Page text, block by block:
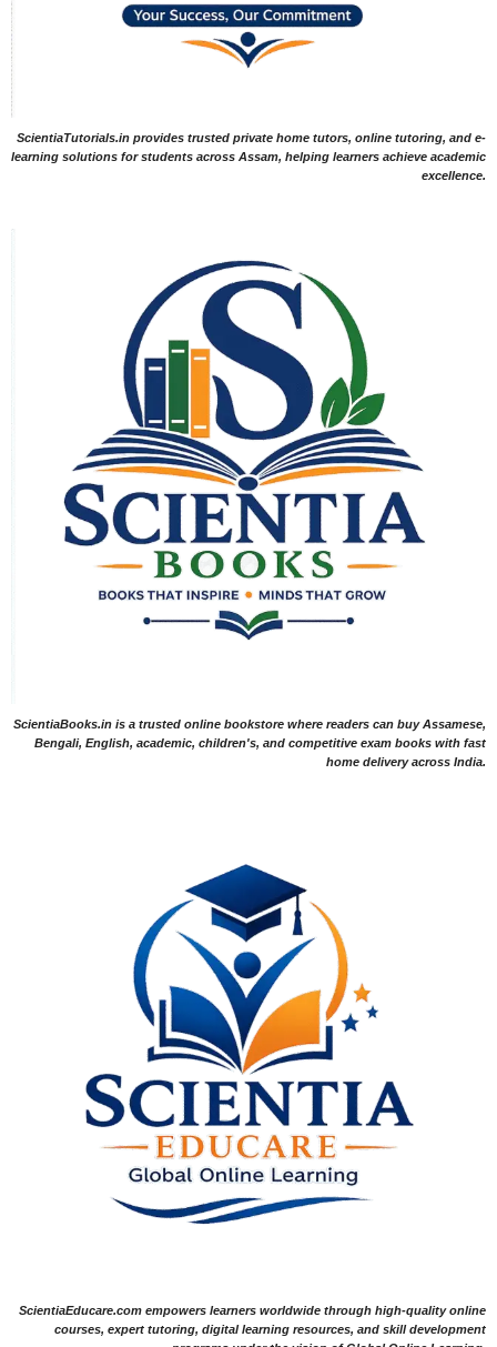
ScientiaTutorials.in provides trusted private home tutors, online tutoring, and e-
learning solutions for students across Assam, helping learners achieve academic
excellence.
ScientiaBooks.in is a trusted online bookstore where readers can buy Assamese,
Bengali, English, academic, children's, and competitive exam books with fast
home delivery across India.
ScientiaEducare.com empowers learners worldwide through high-quality online
courses, expert tutoring, digital learning resources, and skill development